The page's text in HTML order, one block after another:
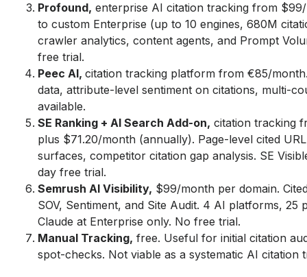
Profound, enterprise AI citation tracking from
to custom Enterprise (up to 10 engines, 680M
crawler analytics, content agents, and Prompt
free trial.
Peec AI, citation tracking platform from €85/
data, attribute-level sentiment on citations, multi-
available.
SE Ranking + AI Search Add-on, citation tracking
plus $71.20/month (annually). Page-level cited
surfaces, competitor citation gap analysis. SE
day free trial.
Semrush AI Visibility, $99/month per domain.
SOV, Sentiment, and Site Audit. 4 AI platforms, 25
Claude at Enterprise only. No free trial.
Manual Tracking, free. Useful for initial citation
spot-checks. Not viable as a systematic AI citation